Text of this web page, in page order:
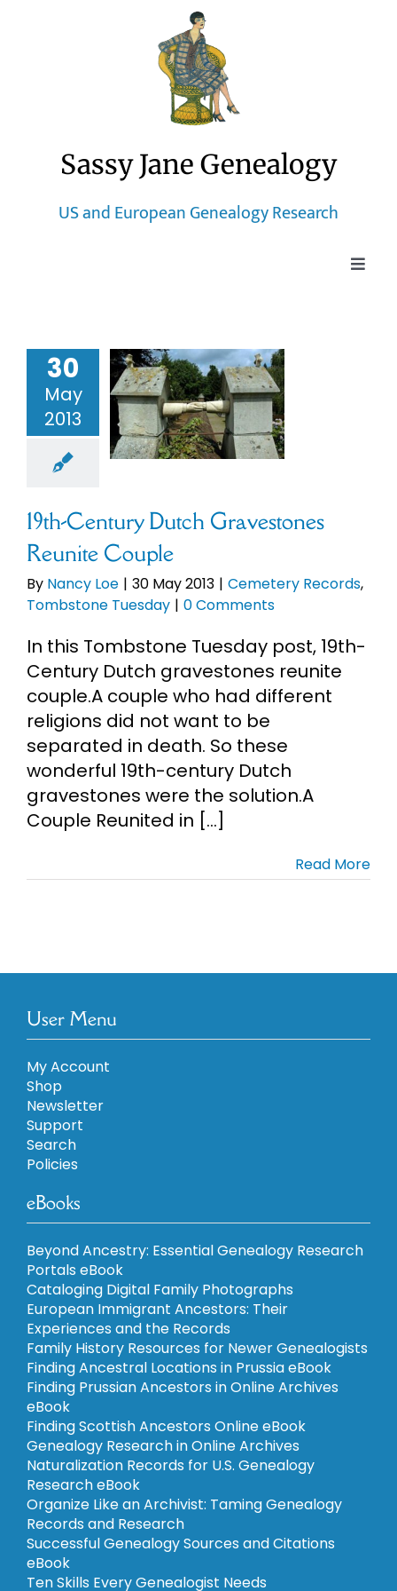
Sassy Jane Genealogy
US and European Genealogy Research
Toggle
Blog
eBooks
Presentations
Research
About
Contact
My Account
Search
30
May
2013
Century
Couple
19th-Century Dutch Gravestones
Reunite Couple
By Nancy Loe | 30 May 2013 | Cemetery Records,
Tombstone Tuesday | 0 Comments
In this Tombstone Tuesday post, 19th-
Century Dutch gravestones reunite
couple.A couple who had different
religions did not want to be
separated in death. So these
wonderful 19th-century Dutch
gravestones were the solution.A
Couple Reunited in [...]
Read More
User Menu
My Account
Shop
Newsletter
Support
Search
Policies
eBooks
Beyond Ancestry: Essential Genealogy Research
Portals eBook
Cataloging Digital Family Photographs
European Immigrant Ancestors: Their
Experiences and the Records
Family History Resources for Newer Genealogists
Finding Ancestral Locations in Prussia eBook
Finding Prussian Ancestors in Online Archives
eBook
Finding Scottish Ancestors Online eBook
Genealogy Research in Online Archives
Naturalization Records for U.S. Genealogy
Research eBook
Organize Like an Archivist: Taming Genealogy
Records and Research
Successful Genealogy Sources and Citations
eBook
Ten Skills Every Genealogist Needs